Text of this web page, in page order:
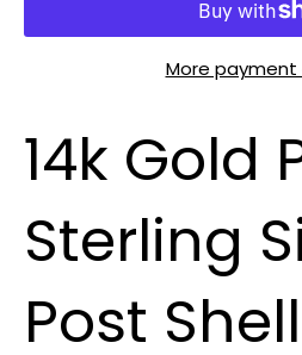
More
14k Gold
Sterling
Post Shell